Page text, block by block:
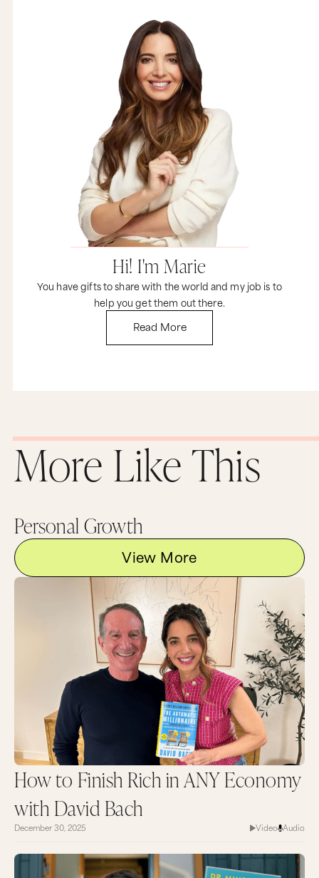
Hi! I'm Marie
You have gifts to share with the world and my job is to
help you get them out there.
Read More
More Like This
Personal Growth
View More
How to Finish Rich in ANY Economy
with David Bach
December 30, 2025 Video Audio